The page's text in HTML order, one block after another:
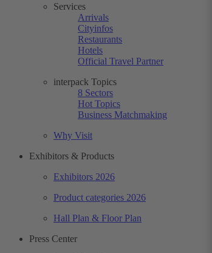
Services
Arrivals
Cityinfos
Restaurants
Hotels
Official Travel Partner
interpack Topics
8 Sectors
Hot Topics
Business Matchmaking
Why Visit
Exhibitors & Products
Exhibitors 2026
Product categories 2026
Hall Plan & Floor Plan
Press Center